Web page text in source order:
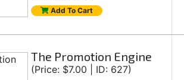
Add To Cart
The Promotion Engine
(Price: $7.00 | ID: 627)